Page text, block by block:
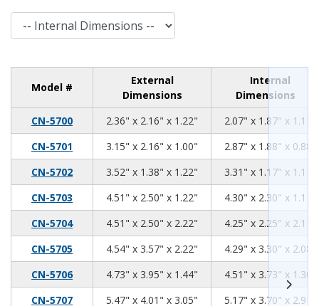
Internal Dimensions
Model #
External
Dimensions
Internal
Dimensions
CN-5700
2.36" x 2.16" x 1.22"
2.07" x 1.87" x 1.11"
CN-5701
3.15" x 2.16" x 1.00"
2.87" x 1.88" x 0.88"
CN-5702
3.52" x 1.38" x 1.22"
3.31" x 1.17" x 1.11"
CN-5703
4.51" x 2.50" x 1.22"
4.30" x 2.30" x 1.11"
CN-5704
4.51" x 2.50" x 2.22"
4.25" x 2.25" x 2.11"
CN-5705
4.54" x 3.57" x 2.22"
4.29" x 3.30" x 2.08"
CN-5706
4.73" x 3.95" x 1.44"
4.51" x 3.73" x 1.30"
CN-5707
5.47" x 4.01" x 3.05" 5.17" x 3.70" x 2.91"